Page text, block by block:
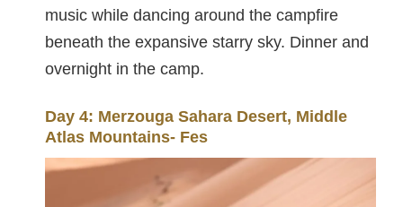
music while dancing around the campfire
beneath the expansive starry sky. Dinner and
overnight in the camp.
Day 4: Merzouga Sahara Desert, Middle
Atlas Mountains- Fes